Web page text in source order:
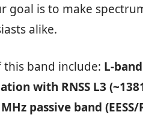
goal is to make
alike.
this band include:
with RNSS L3
passive band